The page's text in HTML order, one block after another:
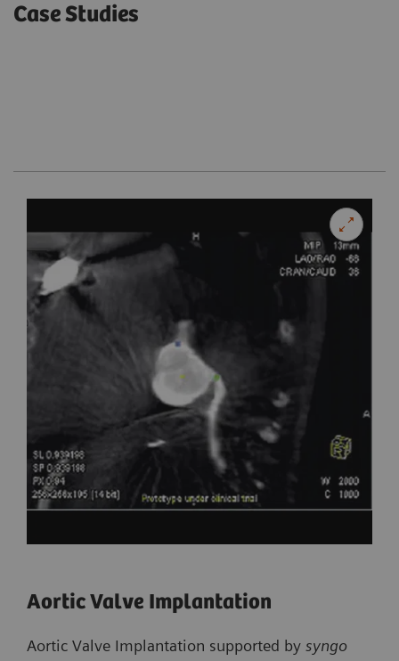
Case Studies
Aortic Valve Implantation
Aortic Valve Implantation supported by syngo